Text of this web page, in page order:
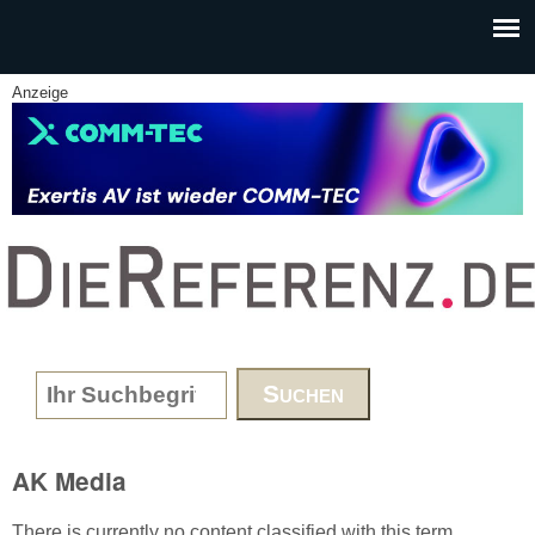
Anzeige
www.DieReferenz.de
Search form
AK Media